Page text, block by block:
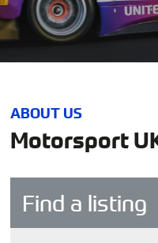
ABOUT US
Motorsport
Find a listing